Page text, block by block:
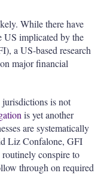
While there have
US implicated by the
a US-based research
major financial
is not
is yet another
are systematically
Liz Confalone, GFI
conspire to
through on required